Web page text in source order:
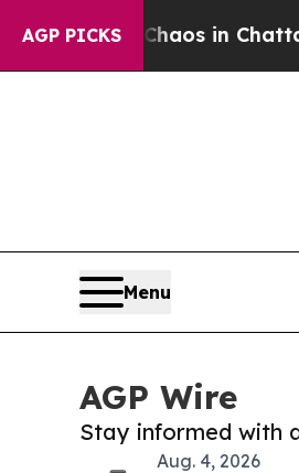
AGP PICKS
Chaos in Chattanooga.
Menu
AGP Wire
Stay informed with
Aug. 4, 2026